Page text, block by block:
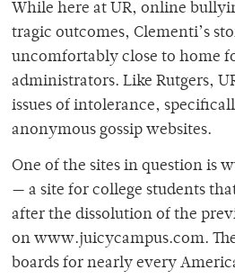
While here at UR, online
tragic outcomes, Clementi’s
uncomfortably close to home
administrators. Like Rutgers,
issues of intolerance,
anonymous gossip websites.
One of the sites in question is
— a site for college students
after the dissolution of the
on www.juicycampus.com.
boards for nearly every